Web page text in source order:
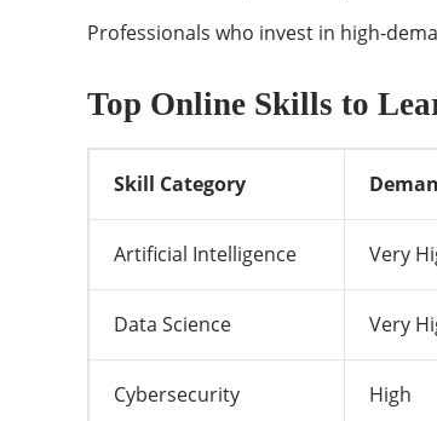
Professionals who invest in high-
Top Online Skills to
Skill Category
Artificial Intelligence Very
Data Science Very
Cybersecurity High